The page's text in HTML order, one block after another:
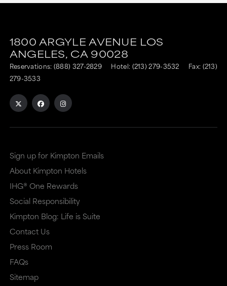
external
site
new
window
that
may
may
not
external
site
dialog
that
may
may
not
meet
1800 ARGYLE AVENUE LOS
ANGELES, CA 90028
Reservations: (888) 327-2829 Hotel: (213) 279-3532
Fax: (213)
279-3533
Sign up for Kimpton Emails
About Kimpton Hotels
IHG® One Rewards
Social Responsibility
Kimpton Blog: Life is Suite
Contact Us
Press Room
FAQs
Sitemap